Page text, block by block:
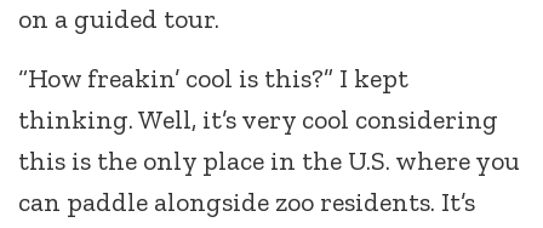
on a guided tour.
“How freakin’ cool is this?” I kept
thinking. Well, it’s very cool considering
this is the only place in the U.S. where you
can paddle alongside zoo residents. It’s